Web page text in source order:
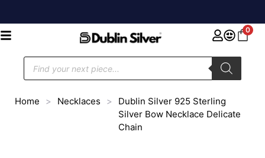
0
Home > Necklaces >
Dublin Silver 925 Sterling
Silver Bow Necklace Delicate
Chain